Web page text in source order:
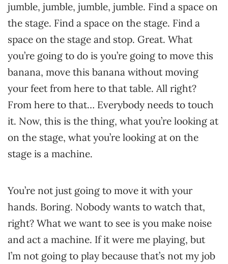
jumble, jumble, jumble, jumble. Find a space on
the stage. Find a space on the stage. Find a
space on the stage and stop. Great. What
you’re going to do is you’re going to move this
banana, move this banana without moving
your feet from here to that table. All right?
From here to that… Everybody needs to touch
it. Now, this is the thing, what you’re looking at
on the stage, what you’re looking at on the
stage is a machine.
You’re not just going to move it with your
hands. Boring. Nobody wants to watch that,
right? What we want to see is you make noise
and act a machine. If it were me playing, but
I’m not going to play because that’s not my job